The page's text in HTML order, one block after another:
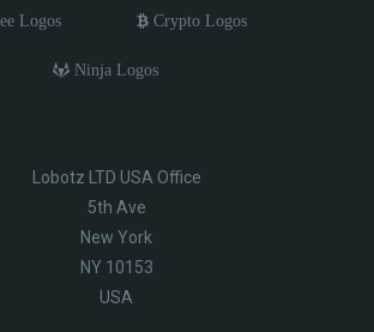
Logos Crypto Logos
Ninja Logos
Lobotz LTD USA Office
5th Ave
New York
NY 10153
USA